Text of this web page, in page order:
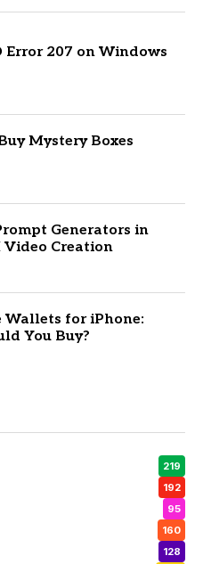
Error 207 on Windows
Mystery Boxes
Generators in
Video Creation
Wallets for iPhone:
You Buy?
219
192
95
160
128